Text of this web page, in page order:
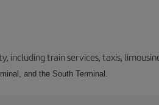
train services, taxis,
and the South Terminal.